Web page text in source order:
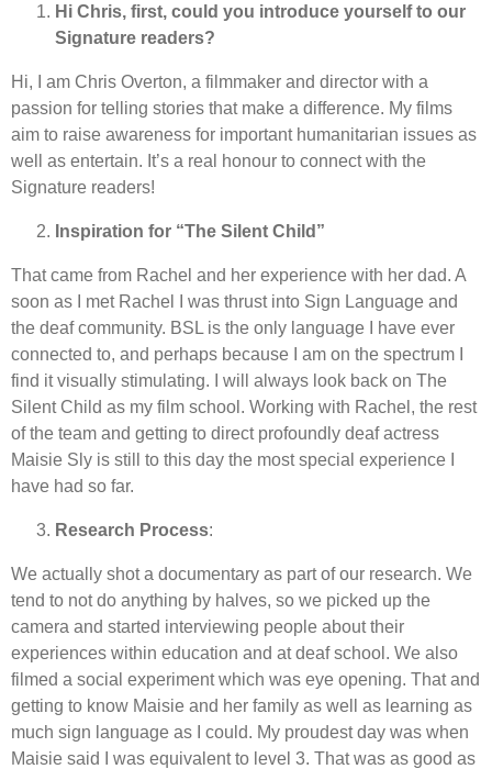
Hi Chris, first, could you introduce yourself to our
Signature readers?
Hi, I am Chris Overton, a filmmaker and director with a
passion for telling stories that make a difference. My films
aim to raise awareness for important humanitarian issues as
well as entertain. It’s a real honour to connect with the
Signature readers!
Inspiration for “The Silent Child”
That came from Rachel and her experience with her dad. A
soon as I met Rachel I was thrust into Sign Language and
the deaf community. BSL is the only language I have ever
connected to, and perhaps because I am on the spectrum I
find it visually stimulating. I will always look back on The
Silent Child as my film school. Working with Rachel, the rest
of the team and getting to direct profoundly deaf actress
Maisie Sly is still to this day the most special experience I
have had so far.
Research Process:
We actually shot a documentary as part of our research. We
tend to not do anything by halves, so we picked up the
camera and started interviewing people about their
experiences within education and at deaf school. We also
filmed a social experiment which was eye opening. That and
getting to know Maisie and her family as well as learning as
much sign language as I could. My proudest day was when
Maisie said I was equivalent to level 3. That was as good as